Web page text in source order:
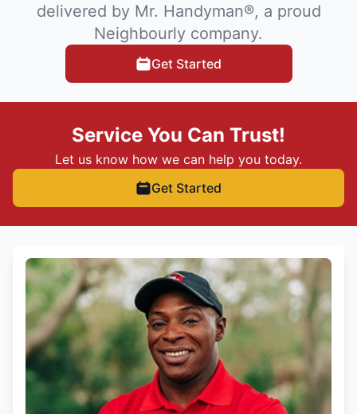
delivered by Mr. Handyman®, a proud
Neighbourly company.
Get Started
Service You Can Trust!
Let us know how we can help you today.
Get Started